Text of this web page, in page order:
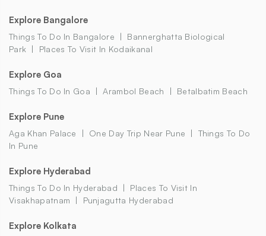
Explore Bangalore
Things To Do In Bangalore
Bannerghatta Biological
Park
Places To Visit In Kodaikanal
Explore Goa
Things To Do In Goa Arambol Beach Betalbatim Beach
Explore Pune
Aga Khan Palace One Day Trip Near Pune
Things To Do
In Pune
Explore Hyderabad
Things To Do In Hyderabad
Places To Visit In
Visakhapatnam
Punjagutta Hyderabad
Explore Kolkata